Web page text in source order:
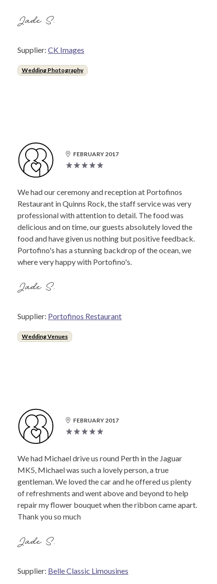
Jade S.
Supplier: CK Images
Wedding Photography
FEBRUARY 2017
We had our ceremony and reception at Portofinos
Restaurant in Quinns Rock, the staff service was very
professional with attention to detail. The food was
delicious and on time, our guests absolutely loved the
food and have given us nothing but positive feedback.
Portofino's has a stunning backdrop of the ocean, we
where very happy with Portofino's.
Jade S.
Supplier: Portofinos Restaurant
Wedding Venues
FEBRUARY 2017
We had Michael drive us round Perth in the Jaguar
MK5, Michael was such a lovely person, a true
gentleman. We loved the car and he offered us plenty
of refreshments and went above and beyond to help
repair my flower bouquet when the ribbon came apart.
Thank you so much
Jade S.
Supplier: Belle Classic Limousines